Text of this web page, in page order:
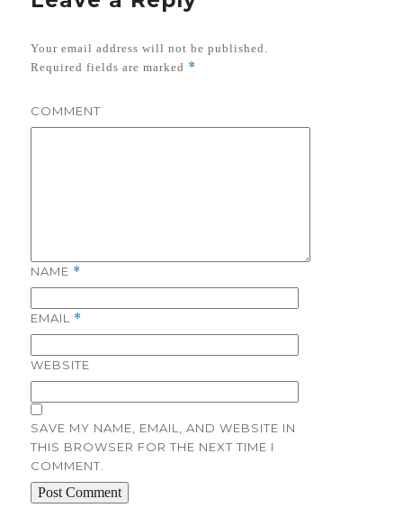
Your email address will not be published.
Required fields are marked *
COMMENT
NAME *
EMAIL *
WEBSITE
SAVE MY NAME, EMAIL, AND WEBSITE IN
THIS BROWSER FOR THE NEXT TIME I
COMMENT.